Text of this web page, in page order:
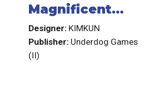
Magnificent
Yomi
Designer: KIMKUN
Publisher: Underdog Games
(II)